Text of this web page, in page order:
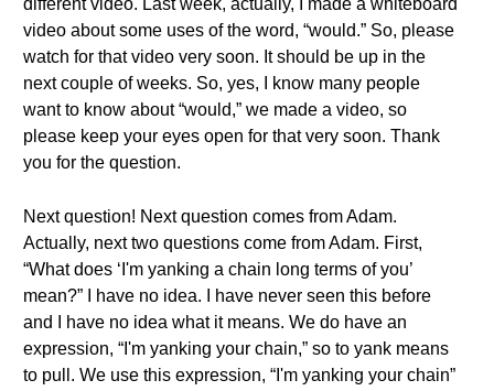
different video. Last week, actually, I made a whiteboard
video about some uses of the word, “would.” So, please
watch for that video very soon. It should be up in the
next couple of weeks. So, yes, I know many people
want to know about “would,” we made a video, so
please keep your eyes open for that very soon. Thank
you for the question.
Next question! Next question comes from Adam.
Actually, next two questions come from Adam. First,
“What does ‘I'm yanking a chain long terms of you’
mean?” I have no idea. I have never seen this before
and I have no idea what it means. We do have an
expression, “I'm yanking your chain,” so to yank means
to pull. We use this expression, “I'm yanking your chain”